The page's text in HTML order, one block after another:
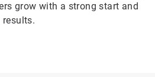
grow with a strong start and
results.